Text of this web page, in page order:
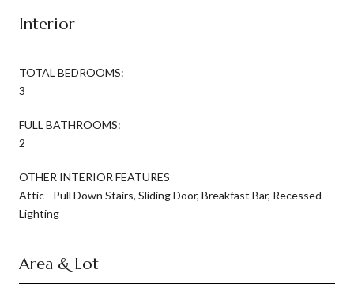
Interior
TOTAL BEDROOMS:
3
FULL BATHROOMS:
2
OTHER INTERIOR FEATURES
Attic - Pull Down Stairs, Sliding Door, Breakfast Bar, Recessed
Lighting
Area & Lot